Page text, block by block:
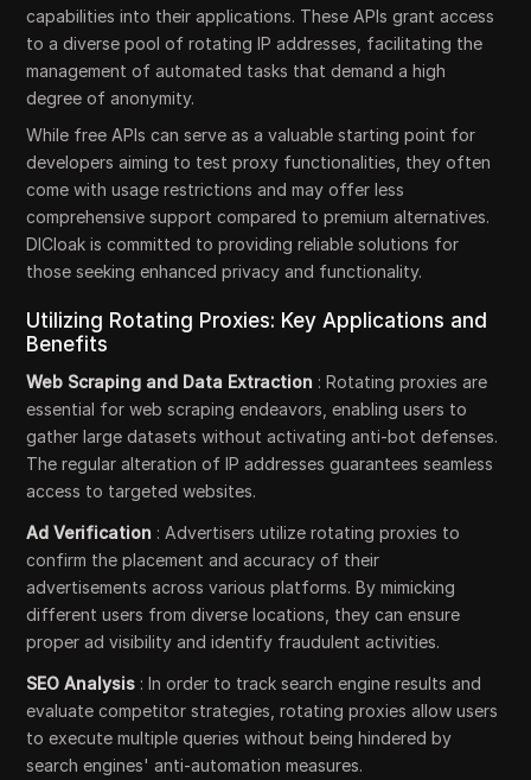
capabilities into their applications. These APIs grant access
to a diverse pool of rotating IP addresses, facilitating the
management of automated tasks that demand a high
degree of anonymity.
While free APIs can serve as a valuable starting point for
developers aiming to test proxy functionalities, they often
come with usage restrictions and may offer less
comprehensive support compared to premium alternatives.
DICloak is committed to providing reliable solutions for
those seeking enhanced privacy and functionality.
Utilizing Rotating Proxies: Key Applications and
Benefits
Web Scraping and Data Extraction : Rotating proxies are
essential for web scraping endeavors, enabling users to
gather large datasets without activating anti-bot defenses.
The regular alteration of IP addresses guarantees seamless
access to targeted websites.
Ad Verification : Advertisers utilize rotating proxies to
confirm the placement and accuracy of their
advertisements across various platforms. By mimicking
different users from diverse locations, they can ensure
proper ad visibility and identify fraudulent activities.
SEO Analysis : In order to track search engine results and
evaluate competitor strategies, rotating proxies allow users
to execute multiple queries without being hindered by
search engines' anti-automation measures.